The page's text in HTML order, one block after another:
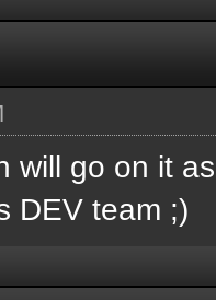
will go on it
DEV team ;)